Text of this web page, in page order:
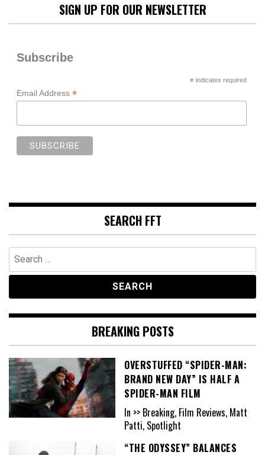
SIGN UP FOR OUR NEWSLETTER
Subscribe
*indicates required
Email Address *
SEARCH FFT
Search
for:
BREAKING POSTS
OVERSTUFFED “SPIDER-MAN:
BRAND NEW DAY” IS HALF A
SPIDER-MAN FILM
In >> Breaking, Film Reviews, Matt
Patti, Spotlight
“THE ODYSSEY” BALANCES